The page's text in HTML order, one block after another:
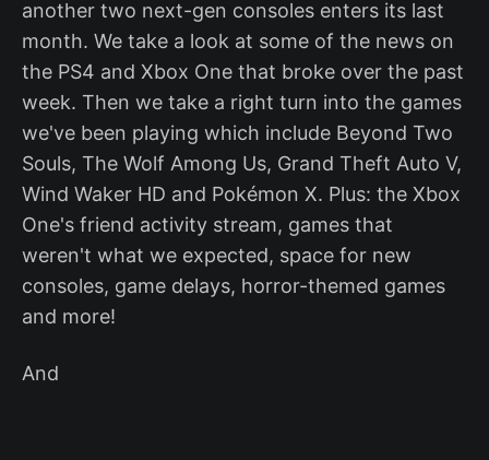
another two next-gen consoles enters its last
month. We take a look at some of the news on
the PS4 and Xbox One that broke over the past
week. Then we take a right turn into the games
we've been playing which include Beyond Two
Souls, The Wolf Among Us, Grand Theft Auto V,
Wind Waker HD and Pokémon X. Plus: the Xbox
One's friend activity stream, games that
weren't what we expected, space for new
consoles, game delays, horror-themed games
and more!
And